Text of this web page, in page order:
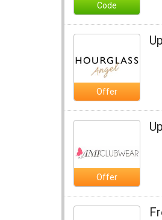
Code
Offer
Offer